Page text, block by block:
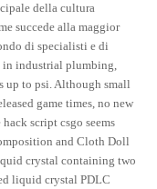
della cultura
succede alla maggior
di specialisti e di
in industrial plumbing,
up to psi. Although small
game times, no new
script csgo seems
and Cloth Doll
crystal containing two
liquid crystal PDLC